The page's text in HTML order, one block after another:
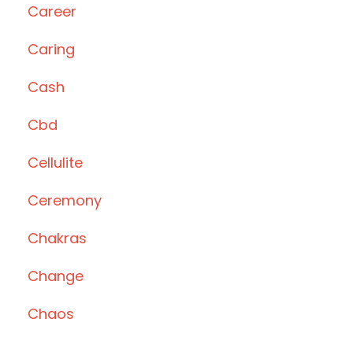
Career
Caring
Cash
Cbd
Cellulite
Ceremony
Chakras
Change
Chaos